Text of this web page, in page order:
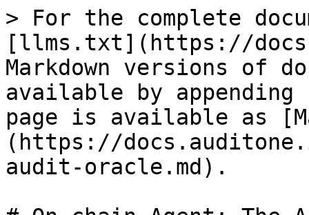
> For the complete
[llms.txt](https://
Markdown versions of
available by
page is available as
(https://
audit-oracle.md).